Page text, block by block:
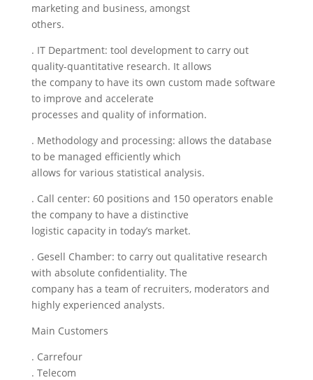
marketing and business, amongst
others.
. IT Department: tool development to carry out
quality-quantitative research. It allows
the company to have its own custom made software
to improve and accelerate
processes and quality of information.
. Methodology and processing: allows the database
to be managed efficiently which
allows for various statistical analysis.
. Call center: 60 positions and 150 operators enable
the company to have a distinctive
logistic capacity in today’s market.
. Gesell Chamber: to carry out qualitative research
with absolute confidentiality. The
company has a team of recruiters, moderators and
highly experienced analysts.
Main Customers
. Carrefour
. Telecom